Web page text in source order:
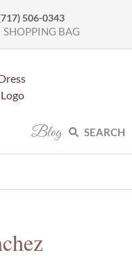
506-0343
SHOPPING BAG
Blog SEARCH